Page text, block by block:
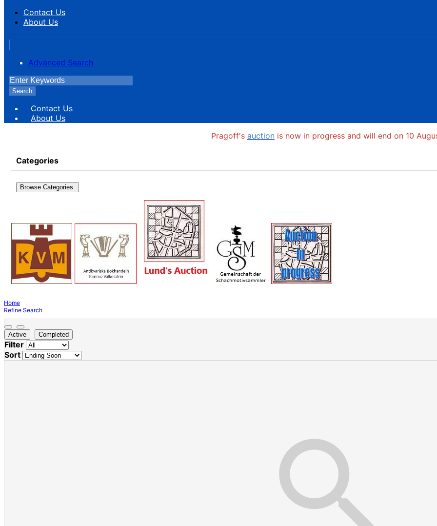
Contact Us
About Us
Advanced Search
Search
Contact Us
About Us
Pragoff's auction is now in progress and will end on 10
Categories
Browse Categories
Home
Refine Search
Active Completed
Filter
Sort